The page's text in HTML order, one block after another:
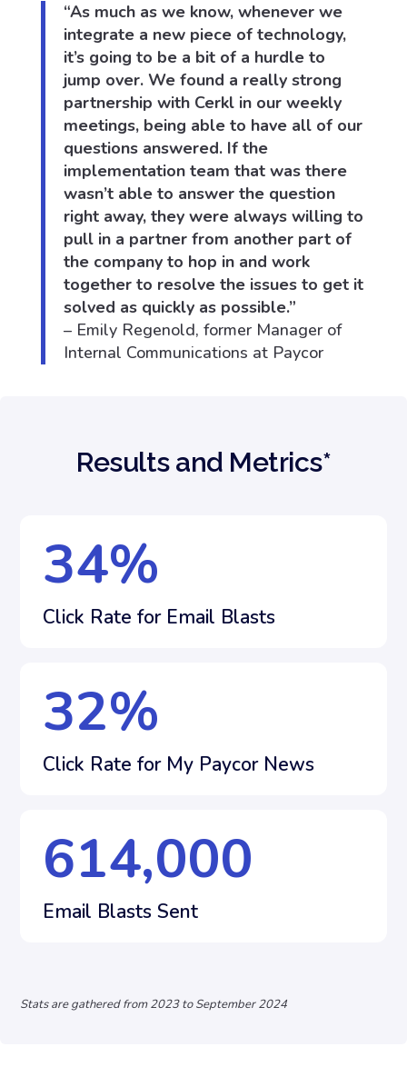
“As much as we know, whenever we
integrate a new piece of technology,
it’s going to be a bit of a hurdle to
jump over. We found a really strong
partnership with Cerkl in our weekly
meetings, being able to have all of our
questions answered. If the
implementation team that was there
wasn’t able to answer the question
right away, they were always willing to
pull in a partner from another part of
the company to hop in and work
together to resolve the issues to get it
solved as quickly as possible.”
– Emily Regenold, former Manager of
Internal Communications at Paycor
Results and Metrics*
34%
Click Rate for Email Blasts
32%
Click Rate for My Paycor News
614,000
Email Blasts Sent
Stats are gathered from 2023 to September 2024